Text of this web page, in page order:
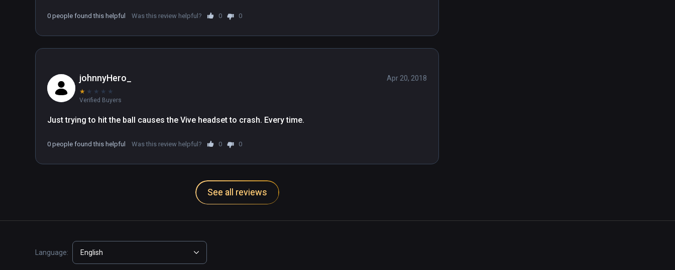
0 people found this helpful Was this review helpful? 0 0
johnnyHero_
★ ★ ★ ★ ★
Verified Buyers
Apr 20, 2018
Just trying to hit the ball causes the Vive headset to crash. Every time.
0 people found this helpful Was this review helpful? 0 0
See all reviews
Language: English